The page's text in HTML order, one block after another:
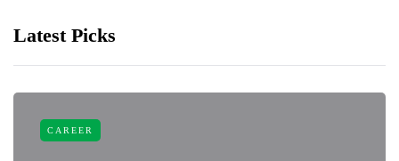
Latest Picks
CAREER